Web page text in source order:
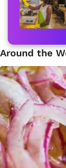
Around the